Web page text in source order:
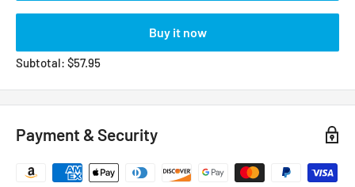
Buy it now
Subtotal: $57.95
Payment & Security